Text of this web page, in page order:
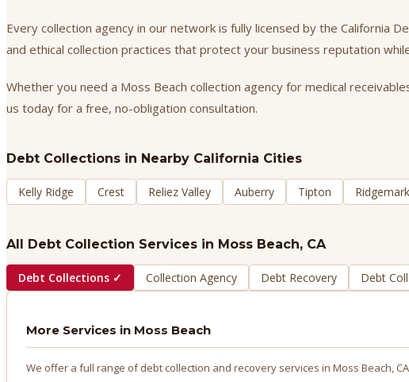
Every collection agency in our network is fully licensed by the California
and ethical collection practices that protect your business reputation
Whether you need a Moss Beach collection agency for medical
us today for a free, no-obligation consultation.
Debt Collections in Nearby California Cities
Kelly Ridge Crest Reliez Valley Auberry Tipton Ridgemark
All Debt Collection Services in Moss Beach, CA
Debt Collections ✓ Collection Agency Debt Recovery Debt
More Services in Moss Beach
We offer a full range of debt collection and recovery services in Moss Beach,